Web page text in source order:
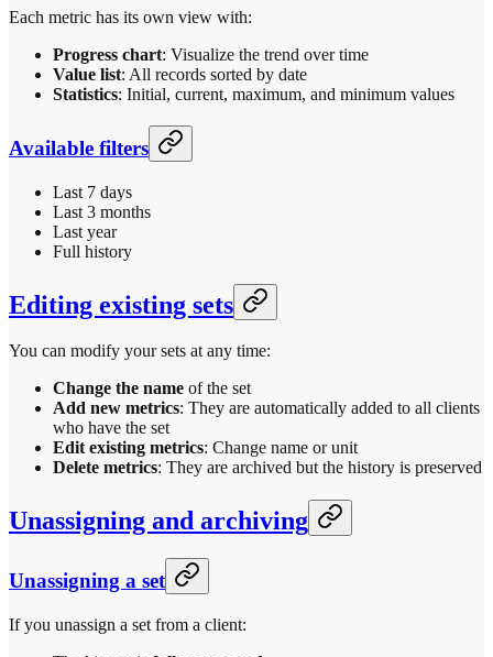
Each metric has its own view with:
Progress chart: Visualize the trend over time
Value list: All records sorted by date
Statistics: Initial, current, maximum, and minimum values
Available filters
Last 7 days
Last 3 months
Last year
Full history
Editing existing sets
You can modify your sets at any time:
Change the name of the set
Add new metrics: They are automatically added to all clients
who have the set
Edit existing metrics: Change name or unit
Delete metrics: They are archived but the history is preserved
Unassigning and archiving
Unassigning a set
If you unassign a set from a client: